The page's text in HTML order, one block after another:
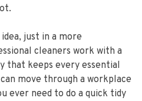
just in a more
cleaners work with a
that keeps every essential
move through a workplace
ever need to do a quick tidy